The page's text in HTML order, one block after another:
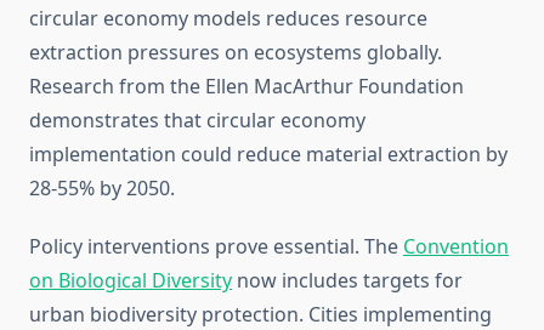
circular economy models reduces resource
extraction pressures on ecosystems globally.
Research from the Ellen MacArthur Foundation
demonstrates that circular economy
implementation could reduce material extraction by
28-55% by 2050.
Policy interventions prove essential. The Convention
on Biological Diversity now includes targets for
urban biodiversity protection. Cities implementing